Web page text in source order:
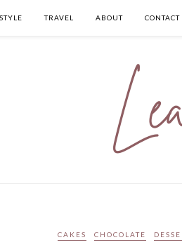
STYLE TRAVEL ABOUT CONTACT
CAKES CHOCOLATE